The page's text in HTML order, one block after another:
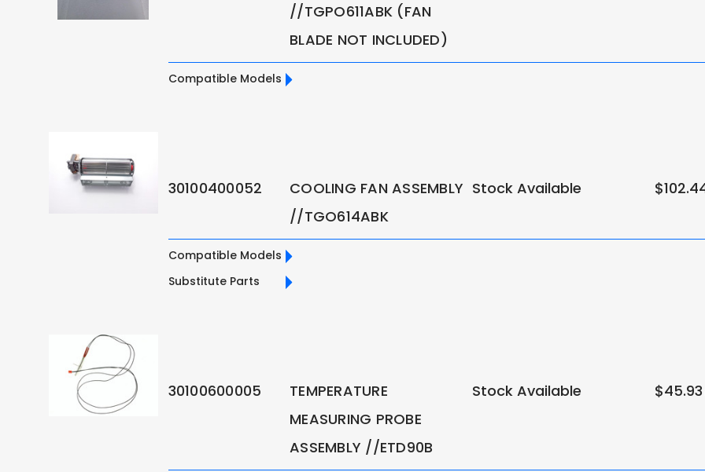
//TGPO611ABK (FAN
BLADE NOT INCLUDED)
Compatible Models
30100400052
COOLING FAN ASSEMBLY
//TGO614ABK
Stock Available
Compatible Models
Substitute Parts
30100600005
TEMPERATURE
MEASURING PROBE
ASSEMBLY //ETD90B
Stock Available $45.93